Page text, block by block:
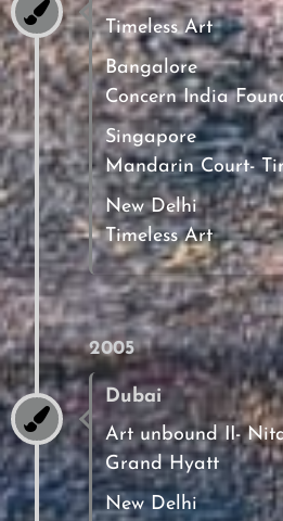
Timeless Art
Bangalore
Concern India
Singapore
Mandarin Court-
New Delhi
Timeless Art
2005
Dubai
Art unbound II-
Grand Hyatt
New Delhi